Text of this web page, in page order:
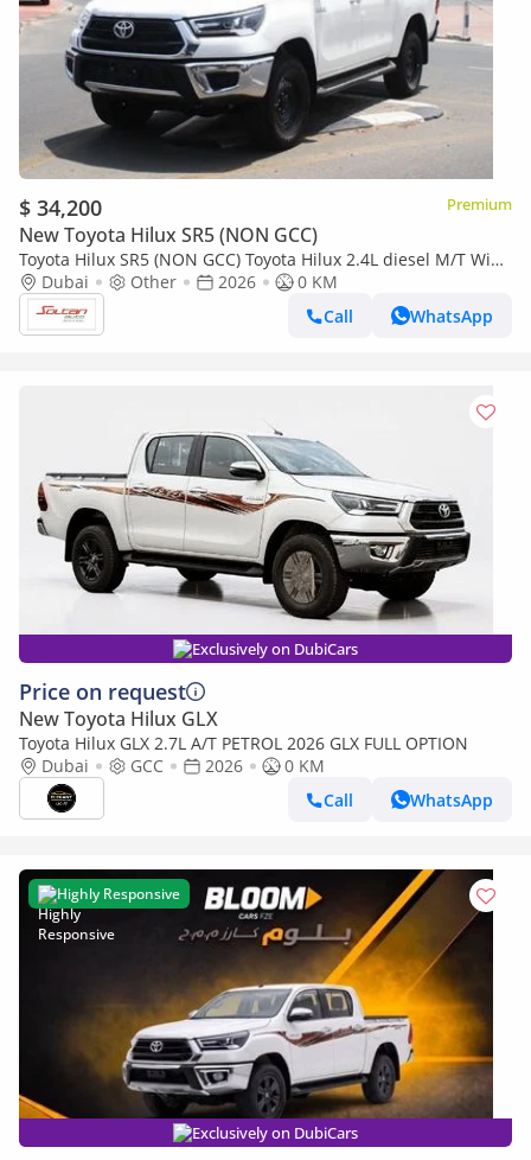
$ 34,200 Premium
New Toyota Hilux SR5 (NON GCC)
Toyota Hilux SR5 (NON GCC) Toyota Hilux 2.4L diesel M/T Wide
body with Chrome bumper White 2026 model
Dubai Other 2026
0 KM
Call
WhatsApp
Exclusively on DubiCars
Price on request
New Toyota Hilux GLX
Toyota Hilux GLX 2.7L A/T PETROL 2026 GLX FULL OPTION
Dubai
GCC 2026
0 KM
Call
WhatsApp
Highly Responsive
Exclusively on DubiCars